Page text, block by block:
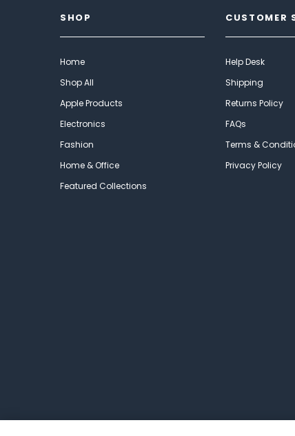
SHOP
Home
Shop All
Apple Products
Electronics
Fashion
Home & Office
Featured Collections
CUSTOMER
Help Desk
Shipping
Returns Policy
FAQs
Terms &
Privacy Policy